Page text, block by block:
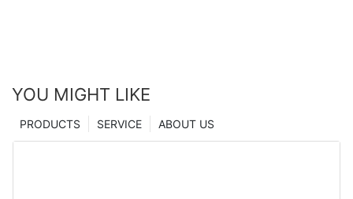
YOU MIGHT LIKE
ABOUT US
SERVICE
PRODUCTS